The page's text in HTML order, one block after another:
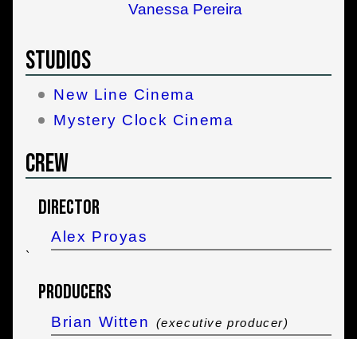
Vanessa Pereira
Studios
New Line Cinema
Mystery Clock Cinema
Crew
Director
Alex Proyas
`
Producers
Brian Witten (executive producer)